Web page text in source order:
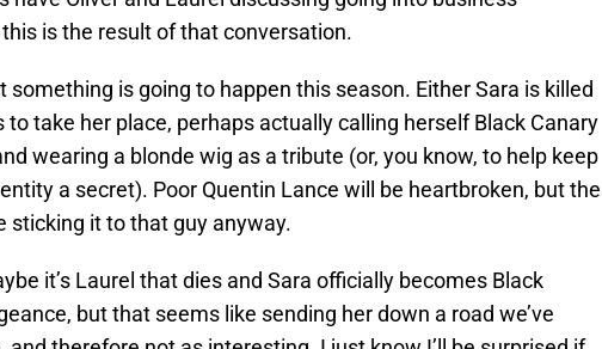
is the result of that conversation.
something is going to happen this season. Either Sara is killed
take her place, perhaps actually calling herself Black Canary
wearing a blonde wig as a tribute (or, you know, to help keep
a secret). Poor Quentin Lance will be heartbroken, but the
sticking it to that guy anyway.
it’s Laurel that dies and Sara officially becomes Black
but that seems like sending her down a road we’ve